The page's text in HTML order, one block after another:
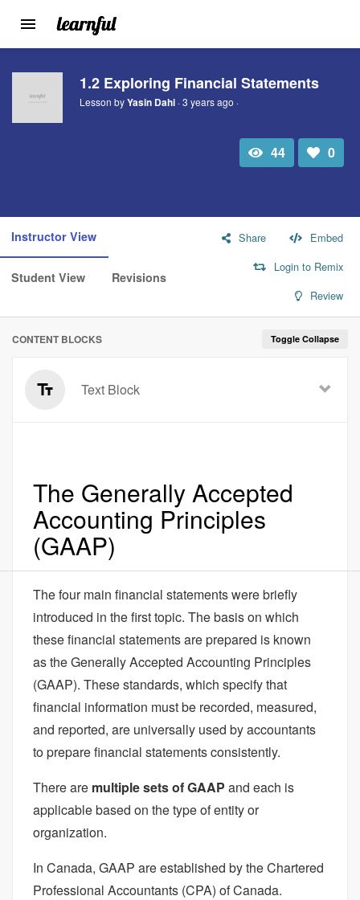
Toggle
navigation
1.2 Exploring Financial Statements
Lesson byYasin Dahi· 3 years ago ·
Total44
Number
0
Instructor View
Student View Revisions
Share
Embed
Login to Remix
Review
Toggle Collapse
CONTENT BLOCKS
Text Block
The Generally Accepted
Accounting Principles
(GAAP)
The four main financial statements were briefly
introduced in the first topic. The basis on which
these financial statements are prepared is known
as the Generally Accepted Accounting Principles
(GAAP). These standards, which specify that
financial information must be recorded, measured,
and reported, are universally used by accountants
to prepare financial statements consistently.
There are multiple sets of GAAP and each is
applicable based on the type of entity or
organization.
In Canada, GAAP are established by the Chartered
Professional Accountants (CPA) of Canada.